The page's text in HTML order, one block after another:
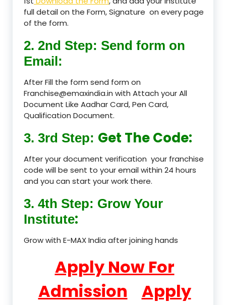
full detail on the Form, Signature on every page
of the form.
2. 2nd Step: Send form on
Email:
After Fill the form send form on
Franchise@emaxindia.in with Attach your All
Document Like Aadhar Card, Pen Card,
Qualification Document.
3. 3rd Step: Get The Code:
After your document verification your franchise
code will be sent to your email within 24 hours
and you can start your work there.
3. 4th Step: Grow Your
Institute:
Grow with E-MAX India after joining hands
Apply Now For
Admission
Apply